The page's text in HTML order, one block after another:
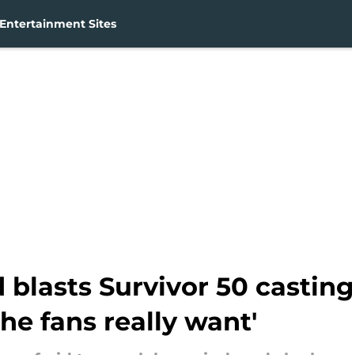
Sites
Survivor 50
fans really want'